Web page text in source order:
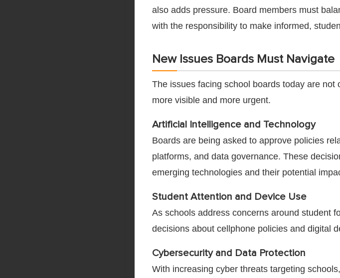
also adds pressure. Board members must
with the responsibility to make informed,
New Issues Boards Must Navigate
The issues facing school boards today are
more visible and more urgent.
Artificial Intelligence and Technology
Boards are being asked to approve policies
platforms, and data governance. These
emerging technologies and their potential
Student Attention and Device Use
As schools address concerns around student
decisions about cellphone policies and digital
Cybersecurity and Data Protection
With increasing cyber threats targeting